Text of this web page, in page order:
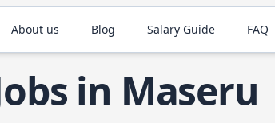
About us Blog Salary Guide FAQ
in Maseru